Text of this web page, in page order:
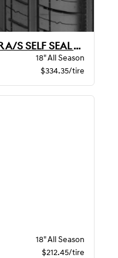
MICHELIN PRIMACY TOUR A/S SELF SEAL BW
18" All Season
$334.35/tire
18" All Season
$212.45/tire